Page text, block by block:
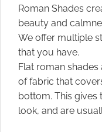
Roman Shades
beauty and
We offer multiple
that you have.
Flat roman
of fabric that
bottom. This
look, and are